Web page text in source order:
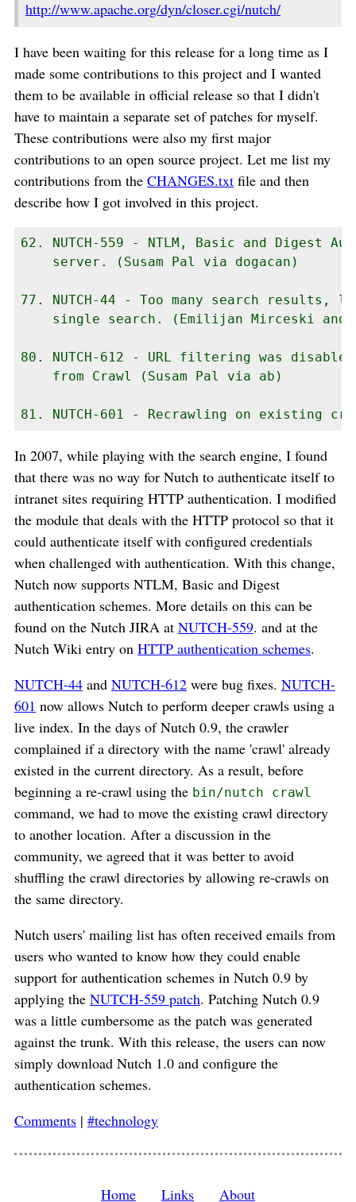
http://www.apache.org/dyn/closer.cgi/nutch/
I have been waiting for this release for a long time as I
made some contributions to this project and I wanted
them to be available in official release so that I didn't
have to maintain a separate set of patches for myself.
These contributions were also my first major
contributions to an open source project. Let me list my
contributions from the CHANGES.txt file and then
describe how I got involved in this project.
62. NUTCH-559 - NTLM, Basic and Digest
    server. (Susam Pal via dogacan)
77. NUTCH-44 - Too many search results,
single search. (Emilijan Mirceski and
80. NUTCH-612 - URL filtering was
    from Crawl (Susam Pal via ab)
81. NUTCH-601 - Recrawling on existing
In 2007, while playing with the search engine, I found
that there was no way for Nutch to authenticate itself to
intranet sites requiring HTTP authentication. I modified
the module that deals with the HTTP protocol so that it
could authenticate itself with configured credentials
when challenged with authentication. With this change,
Nutch now supports NTLM, Basic and Digest
authentication schemes. More details on this can be
found on the Nutch JIRA at NUTCH-559. and at the
Nutch Wiki entry on HTTP authentication schemes.
NUTCH-44 and NUTCH-612 were bug fixes. NUTCH-
601 now allows Nutch to perform deeper crawls using a
live index. In the days of Nutch 0.9, the crawler
complained if a directory with the name 'crawl' already
existed in the current directory. As a result, before
beginning a re-crawl using the bin/nutch crawl
command, we had to move the existing crawl directory
to another location. After a discussion in the
community, we agreed that it was better to avoid
shuffling the crawl directories by allowing re-crawls on
the same directory.
Nutch users' mailing list has often received emails from
users who wanted to know how they could enable
support for authentication schemes in Nutch 0.9 by
applying the NUTCH-559 patch. Patching Nutch 0.9
was a little cumbersome as the patch was generated
against the trunk. With this release, the users can now
simply download Nutch 1.0 and configure the
authentication schemes.
Comments | #technology
Home Links About